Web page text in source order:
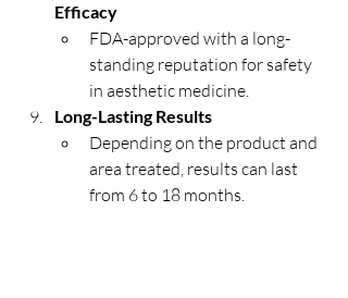
Efficacy
FDA-approved with a long-
standing reputation for safety
in aesthetic medicine.
Long-Lasting Results
Depending on the product and
area treated, results can last
from 6 to 18 months.